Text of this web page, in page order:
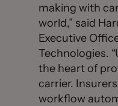
making with
world,” said
Executive
Technologies.
the heart of
carrier.
workflow